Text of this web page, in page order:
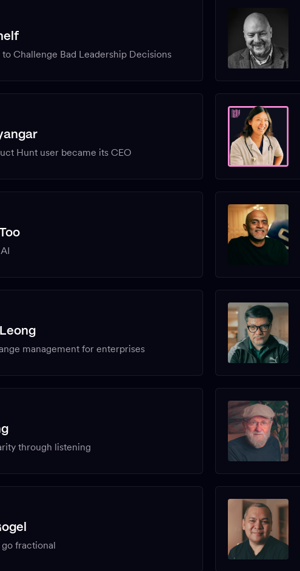
to Challenge Bad Leadership Decisions
Hunt user became its CEO
management for enterprises
through listening
fractional